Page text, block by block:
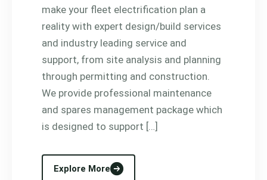
make your fleet electrification plan a
reality with expert design/build services
and industry leading service and
support, from site analysis and planning
through permitting and construction.
We provide professional maintenance
and spares management package which
is designed to support […]
Explore More